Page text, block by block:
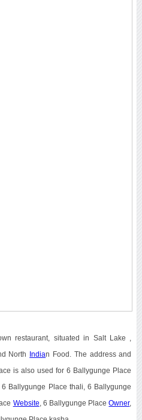
restaurant, situated in Salt Lake ,
North Indian Food. The address and
is also used for 6 Ballygunge Place
Ballygunge Place thali, 6 Ballygunge
Website , 6 Ballygunge PlaceOwner,